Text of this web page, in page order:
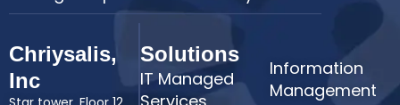
Chriysalis,
Inc
Solutions
IT Managed
Information
Management